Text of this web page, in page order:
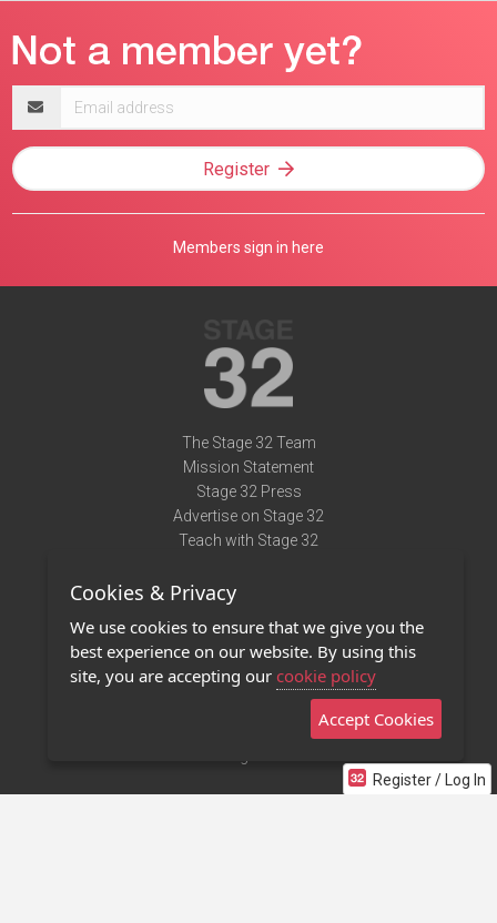
Register / Log In
address
Register
Members sign in here
The Stage 32 Team
Mission Statement
Stage 32 Press
Advertise on Stage 32
Teach with Stage 32
Terms of Use
Privacy Policy
Contact Us
Stage 32 Mobile App
Cookies & Privacy
We use cookies to ensure that we give you the
best experience on our website. By using this
site, you are accepting our cookie policy
Accept Cookies